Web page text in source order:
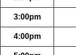
3:00pm
4:00pm